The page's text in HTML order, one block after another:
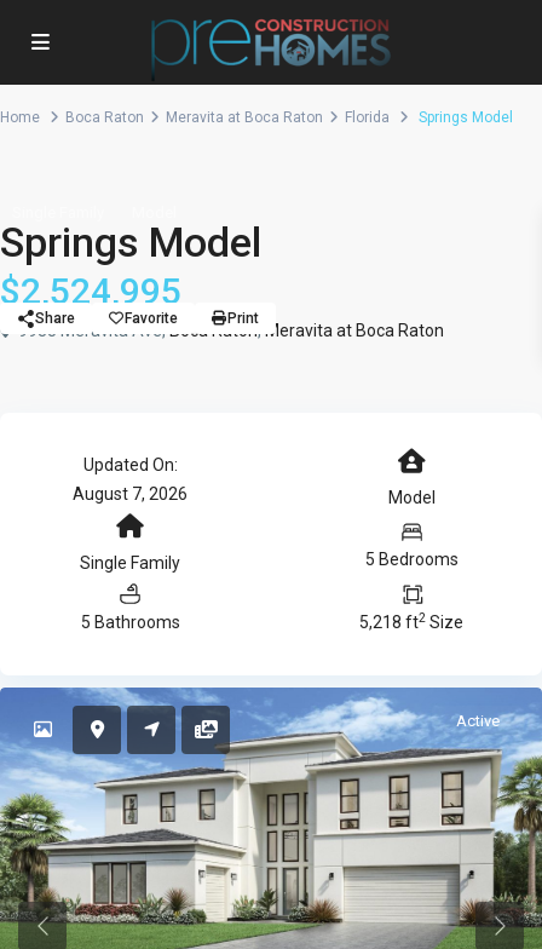
Home Boca Raton Meravita at Boca Raton Florida Springs Model
Springs Model
$2,524,995
9935 Meravita Ave, Boca Raton, Meravita at Boca Raton
Share Favorite Print
Updated On:
August 7, 2026
Model
Single Family 5 Bedrooms
5 Bathrooms 5,218 ft2 Size
Active
Previous